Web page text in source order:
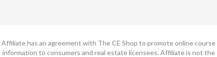
Affiliate has an agreement with The CE Shop to promote online course
information to consumers and real estate licensees. Affiliate is not the